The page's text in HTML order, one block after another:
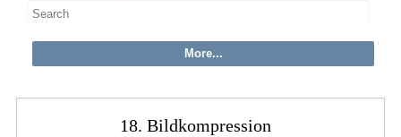
18. Bildkompression